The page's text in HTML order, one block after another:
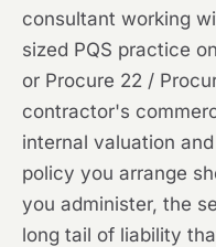
consultant working
sized PQS practice
or Procure 22 /
contractor's
internal valuation
policy you arrange
you administer, the
long tail of liability